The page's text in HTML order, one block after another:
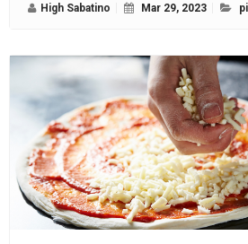
High Sabatino Mar 29, 2023